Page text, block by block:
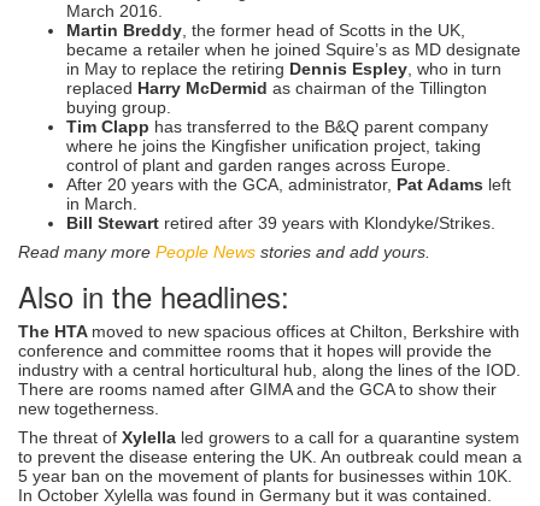
March 2016.
Martin Breddy , the former head of Scotts in the UK,
became a retailer when he joined Squire’s as MD designate
in May to replace the retiring Dennis Espley , who in turn
replaced Harry McDermid as chairman of the Tillington
buying group.
Tim Clapp has transferred to the B&Q parent company
where he joins the Kingfisher unification project, taking
control of plant and garden ranges across Europe.
After 20 years with the GCA, administrator, Pat Adams left
in March.
Bill Stewart retired after 39 years with Klondyke/Strikes.
Read many more People News stories and add yours.
Also in the headlines:
The HTA moved to new spacious offices at Chilton, Berkshire with
conference and committee rooms that it hopes will provide the
industry with a central horticultural hub, along the lines of the IOD.
There are rooms named after GIMA and the GCA to show their
new togetherness.
The threat of Xylella led growers to a call for a quarantine system
to prevent the disease entering the UK. An outbreak could mean a
5 year ban on the movement of plants for businesses within 10K.
In October Xylella was found in Germany but it was contained.